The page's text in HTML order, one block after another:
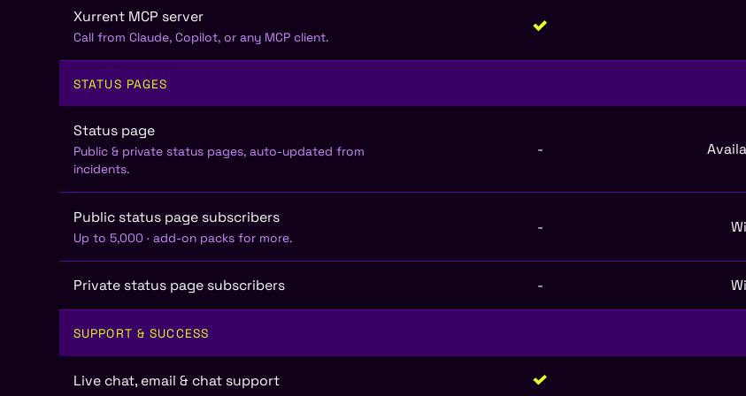
Xurrent MCP server
Call from Claude, Copilot, or any MCP client.
STATUS PAGES
Status page
Public & private status pages, auto-updated from
incidents.
-
Public status page subscribers
Up to 5,000 · add-on packs for more.
-
Private status page subscribers -
SUPPORT & SUCCESS
Live chat, email & chat support